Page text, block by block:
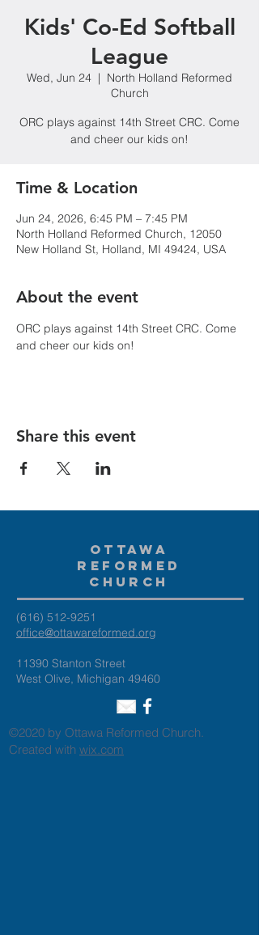
Kids' Co-Ed Softball
League
Wed, Jun 24
  |
North Holland Reformed
Church
ORC plays against 14th Street CRC. Come
and cheer our kids on!
Time & Location
Jun 24, 2026, 6:45 PM – 7:45 PM
North Holland Reformed Church, 12050
New Holland St, Holland, MI 49424, USA
About the event
ORC plays against 14th Street CRC. Come
and cheer our kids on!
Share this event
Ottawa
Reformed
Church
(616) 512-9251
office@ottawareformed.org
11390 Stanton Street
West Olive, Michigan 49460
©2020 by Ottawa Reformed Church.
Created with wix.com